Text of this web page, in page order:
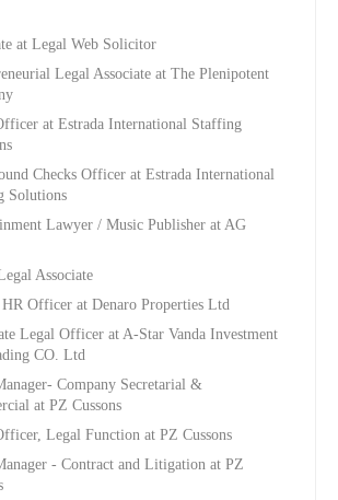
at Legal Web Solicitor
Legal Associate at The Plenipotent
at Estrada International Staffing
Checks Officer at Estrada International
Solutions
Lawyer / Music Publisher at AG
Associate
Officer at Denaro Properties Ltd
Legal Officer at A-Star Vanda Investment
CO. Ltd
Company Secretarial &
at PZ Cussons
Legal Function at PZ Cussons
- Contract and Litigation at PZ